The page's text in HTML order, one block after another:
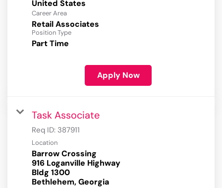
Career Area
Retail Associates
Position Type
Part Time
Apply Now
Task Associate
Req ID: 387911
Location
Barrow Crossing
916 Loganville Highway
Bldg 1300
Bethlehem, Georgia